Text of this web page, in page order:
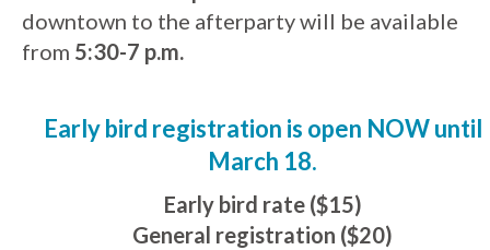
downtown to the afterparty will be available
from 5:30-7 p.m.
Early bird registration is open NOW until
March 18.
Early bird rate ($15)
General registration ($20)